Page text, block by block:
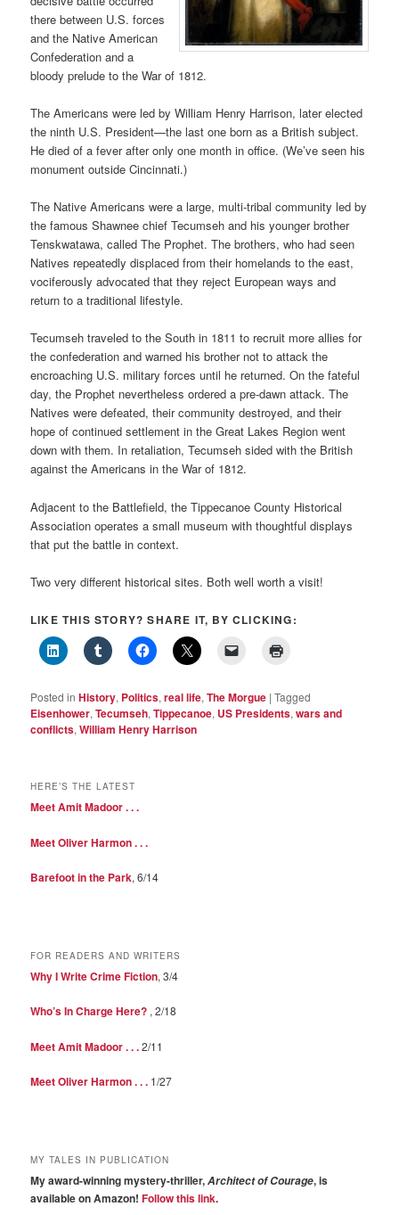
there between U.S. forces
and the Native American
Confederation and a
bloody prelude to the War of 1812.
The Americans were led by William Henry Harrison, later elected
the ninth U.S. President—the last one born as a British subject.
He died of a fever after only one month in office. (We’ve seen his
monument outside Cincinnati.)
The Native Americans were a large, multi-tribal community led by
the famous Shawnee chief Tecumseh and his younger brother
Tenskwatawa, called The Prophet. The brothers, who had seen
Natives repeatedly displaced from their homelands to the east,
vociferously advocated that they reject European ways and
return to a traditional lifestyle.
Tecumseh traveled to the South in 1811 to recruit more allies for
the confederation and warned his brother not to attack the
encroaching U.S. military forces until he returned. On the fateful
day, the Prophet nevertheless ordered a pre-dawn attack. The
Natives were defeated, their community destroyed, and their
hope of continued settlement in the Great Lakes Region went
down with them. In retaliation, Tecumseh sided with the British
against the Americans in the War of 1812.
Adjacent to the Battlefield, the Tippecanoe County Historical
Association operates a small museum with thoughtful displays
that put the battle in context.
Two very different historical sites. Both well worth a visit!
LIKE THIS STORY? SHARE IT, BY CLICKING:
Posted in History, Politics,real life,The Morgue |Tagged
Eisenhower,Tecumseh,Tippecanoe, US Presidents,wars and
conflicts,William Henry Harrison
HERE’S THE LATEST
Meet Amit Madoor . . .
Meet Oliver Harmon . . .
Barefoot in the Park, 6/14
FOR READERS AND WRITERS
Why I Write Crime Fiction, 3/4
Who’s In Charge Here? , 2/18
Meet Amit Madoor . . .2/11
Meet Oliver Harmon . . . 1/27
MY TALES IN PUBLICATION
My award-winning mystery-thriller,Architect of Courage, is
available on Amazon!Follow this link.